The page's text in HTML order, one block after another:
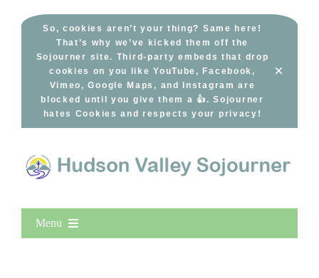
So, cookies aren’t your thing? Same here!
That’s why we’ve kicked them off the
Sojourner site. Third-party embeds that drop
cookies on you like YouTube, Facebook,
Vimeo, Google Maps, and Instagram are
blocked until you give them a 👍. Sojourner
hates Cookies and respects your privacy!
×
Menu